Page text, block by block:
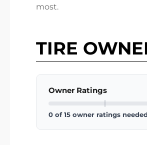
most.
TIRE
Owner Ratings
0 of 15 owner ratings needed